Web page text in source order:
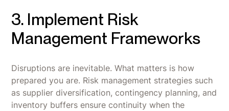
3. Implement Risk
Management Frameworks
Disruptions are inevitable. What matters is how
prepared you are. Risk management strategies such
as supplier diversification, contingency planning, and
inventory buffers ensure continuity when the